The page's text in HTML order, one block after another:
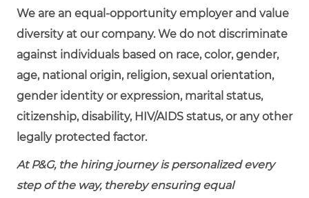
We are an equal-opportunity employer and value
diversity at our company. We do not discriminate
against individuals based on race, color, gender,
age, national origin, religion, sexual orientation,
gender identity or expression, marital status,
citizenship, disability, HIV/AIDS status, or any other
legally protected factor.
At P&G, the hiring journey is personalized every
step of the way, thereby ensuring equal